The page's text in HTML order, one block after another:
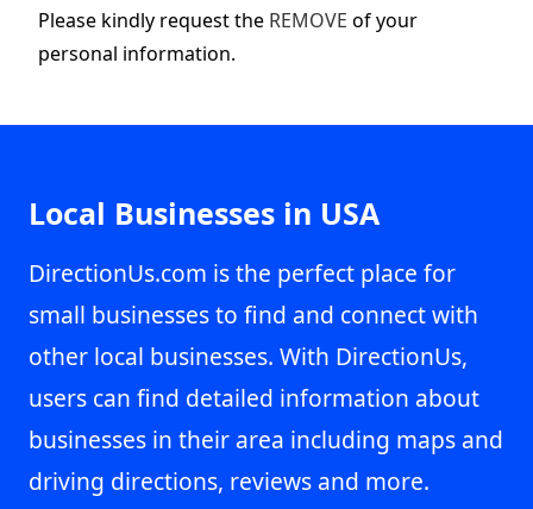
Please kindly request the REMOVE of your
personal information.
Local Businesses in USA
DirectionUs.com is the perfect place for
small businesses to find and connect with
other local businesses. With DirectionUs,
users can find detailed information about
businesses in their area including maps and
driving directions, reviews and more.